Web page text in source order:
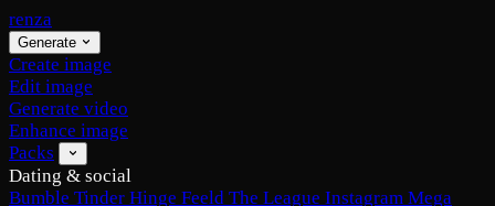
renza
Generate
Create image
Edit image
Generate video
Enhance image
Packs
Dating & social
Bumble Tinder Hinge Feeld The League Instagram Mega